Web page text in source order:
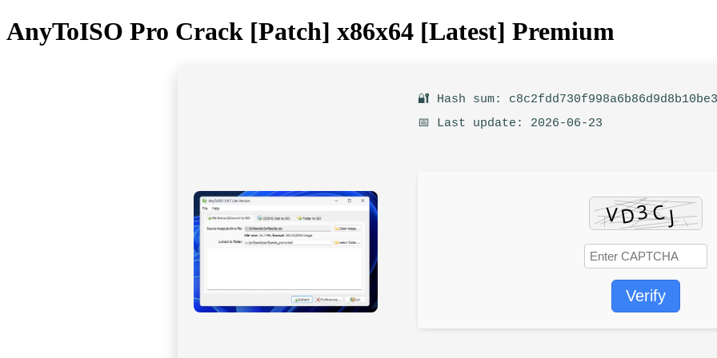
AnyToISO Pro Crack [Patch] x86x64 [Latest] Premium
🔐 Hash sum:
📅 Last update: 2026-06-23
Verify